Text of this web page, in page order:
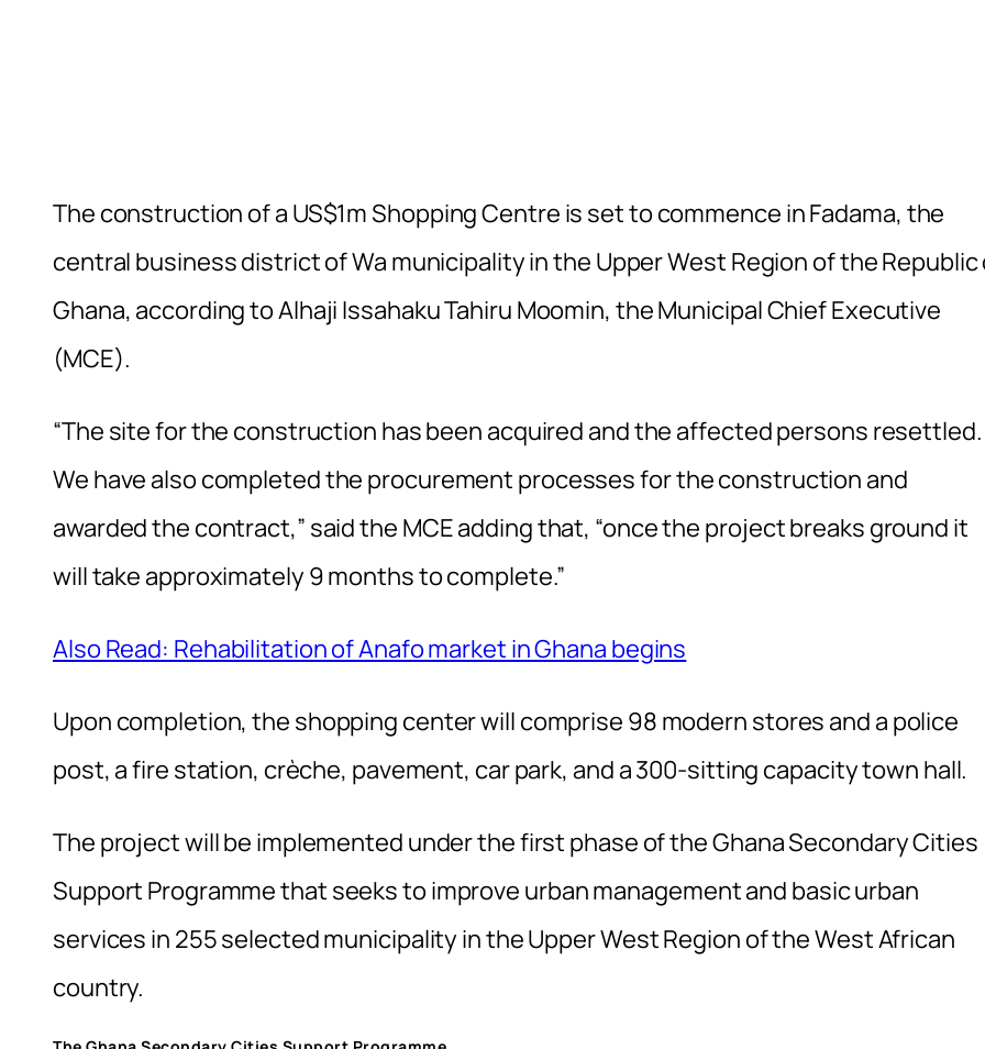
The construction of a US$1m Shopping Centre is set to commence in Fadama, the
central business district of Wa municipality in the Upper West Region of the Republic
Ghana, according to Alhaji Issahaku Tahiru Moomin, the Municipal Chief Executive
(MCE).
“The site for the construction has been acquired and the affected persons resettled.
We have also completed the procurement processes for the construction and
awarded the contract,” said the MCE adding that, “once the project breaks ground it
will take approximately 9 months to complete.”
Also Read: Rehabilitation of Anafo market in Ghana begins
Upon completion, the shopping center will comprise 98 modern stores and a police
post, a fire station, crèche, pavement, car park, and a 300-sitting capacity town hall.
The project will be implemented under the first phase of the Ghana Secondary Cities
Support Programme that seeks to improve urban management and basic urban
services in 255 selected municipality in the Upper West Region of the West African
country.